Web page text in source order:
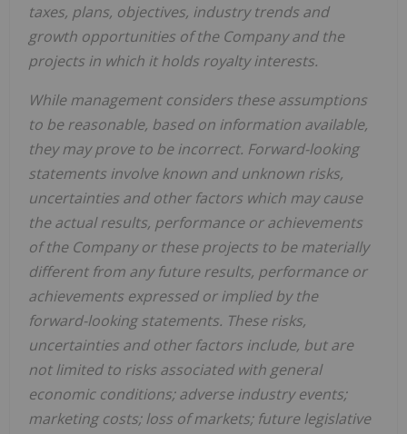
taxes, plans, objectives, industry trends and
growth opportunities of the Company and the
projects in which it holds royalty interests.
While management considers these assumptions
to be reasonable, based on information available,
they may prove to be incorrect. Forward-looking
statements involve known and unknown risks,
uncertainties and other factors which may cause
the actual results, performance or achievements
of the Company or these projects to be materially
different from any future results, performance or
achievements expressed or implied by the
forward-looking statements. These risks,
uncertainties and other factors include, but are
not limited to risks associated with general
economic conditions; adverse industry events;
marketing costs; loss of markets; future legislative